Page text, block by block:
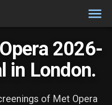
2026-
in London.
of Met Opera